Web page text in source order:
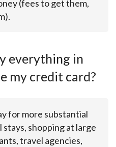
(fees to get them,
everything in
my credit card?
for more substantial
shopping at large
travel agencies,